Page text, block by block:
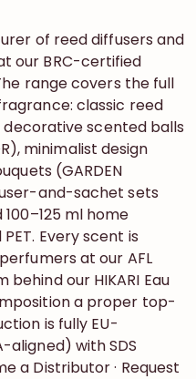
of reed diffusers and
our BRC-certified
range covers the full
classic reed
scented balls
minimalist design
(GARDEN
and-sachet sets
100–125 ml home
Every scent is
at our AFL
our HIKARI Eau
a proper top-
is fully EU-
aligned) with SDS
a Distributor · Request